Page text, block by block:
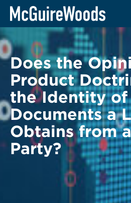
Skip
content
BACK TO LEGAL ALERTS
Does the
Product
the Identity of
Documents a
Obtains from
Party?